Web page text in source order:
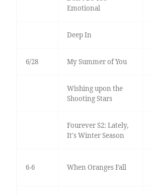
Emotional
Deep In
6/28 My Summer of You
Wishing upon the
Shooting Stars
Fourever S2: Lately,
It's Winter Season
6-6 When Oranges Fall